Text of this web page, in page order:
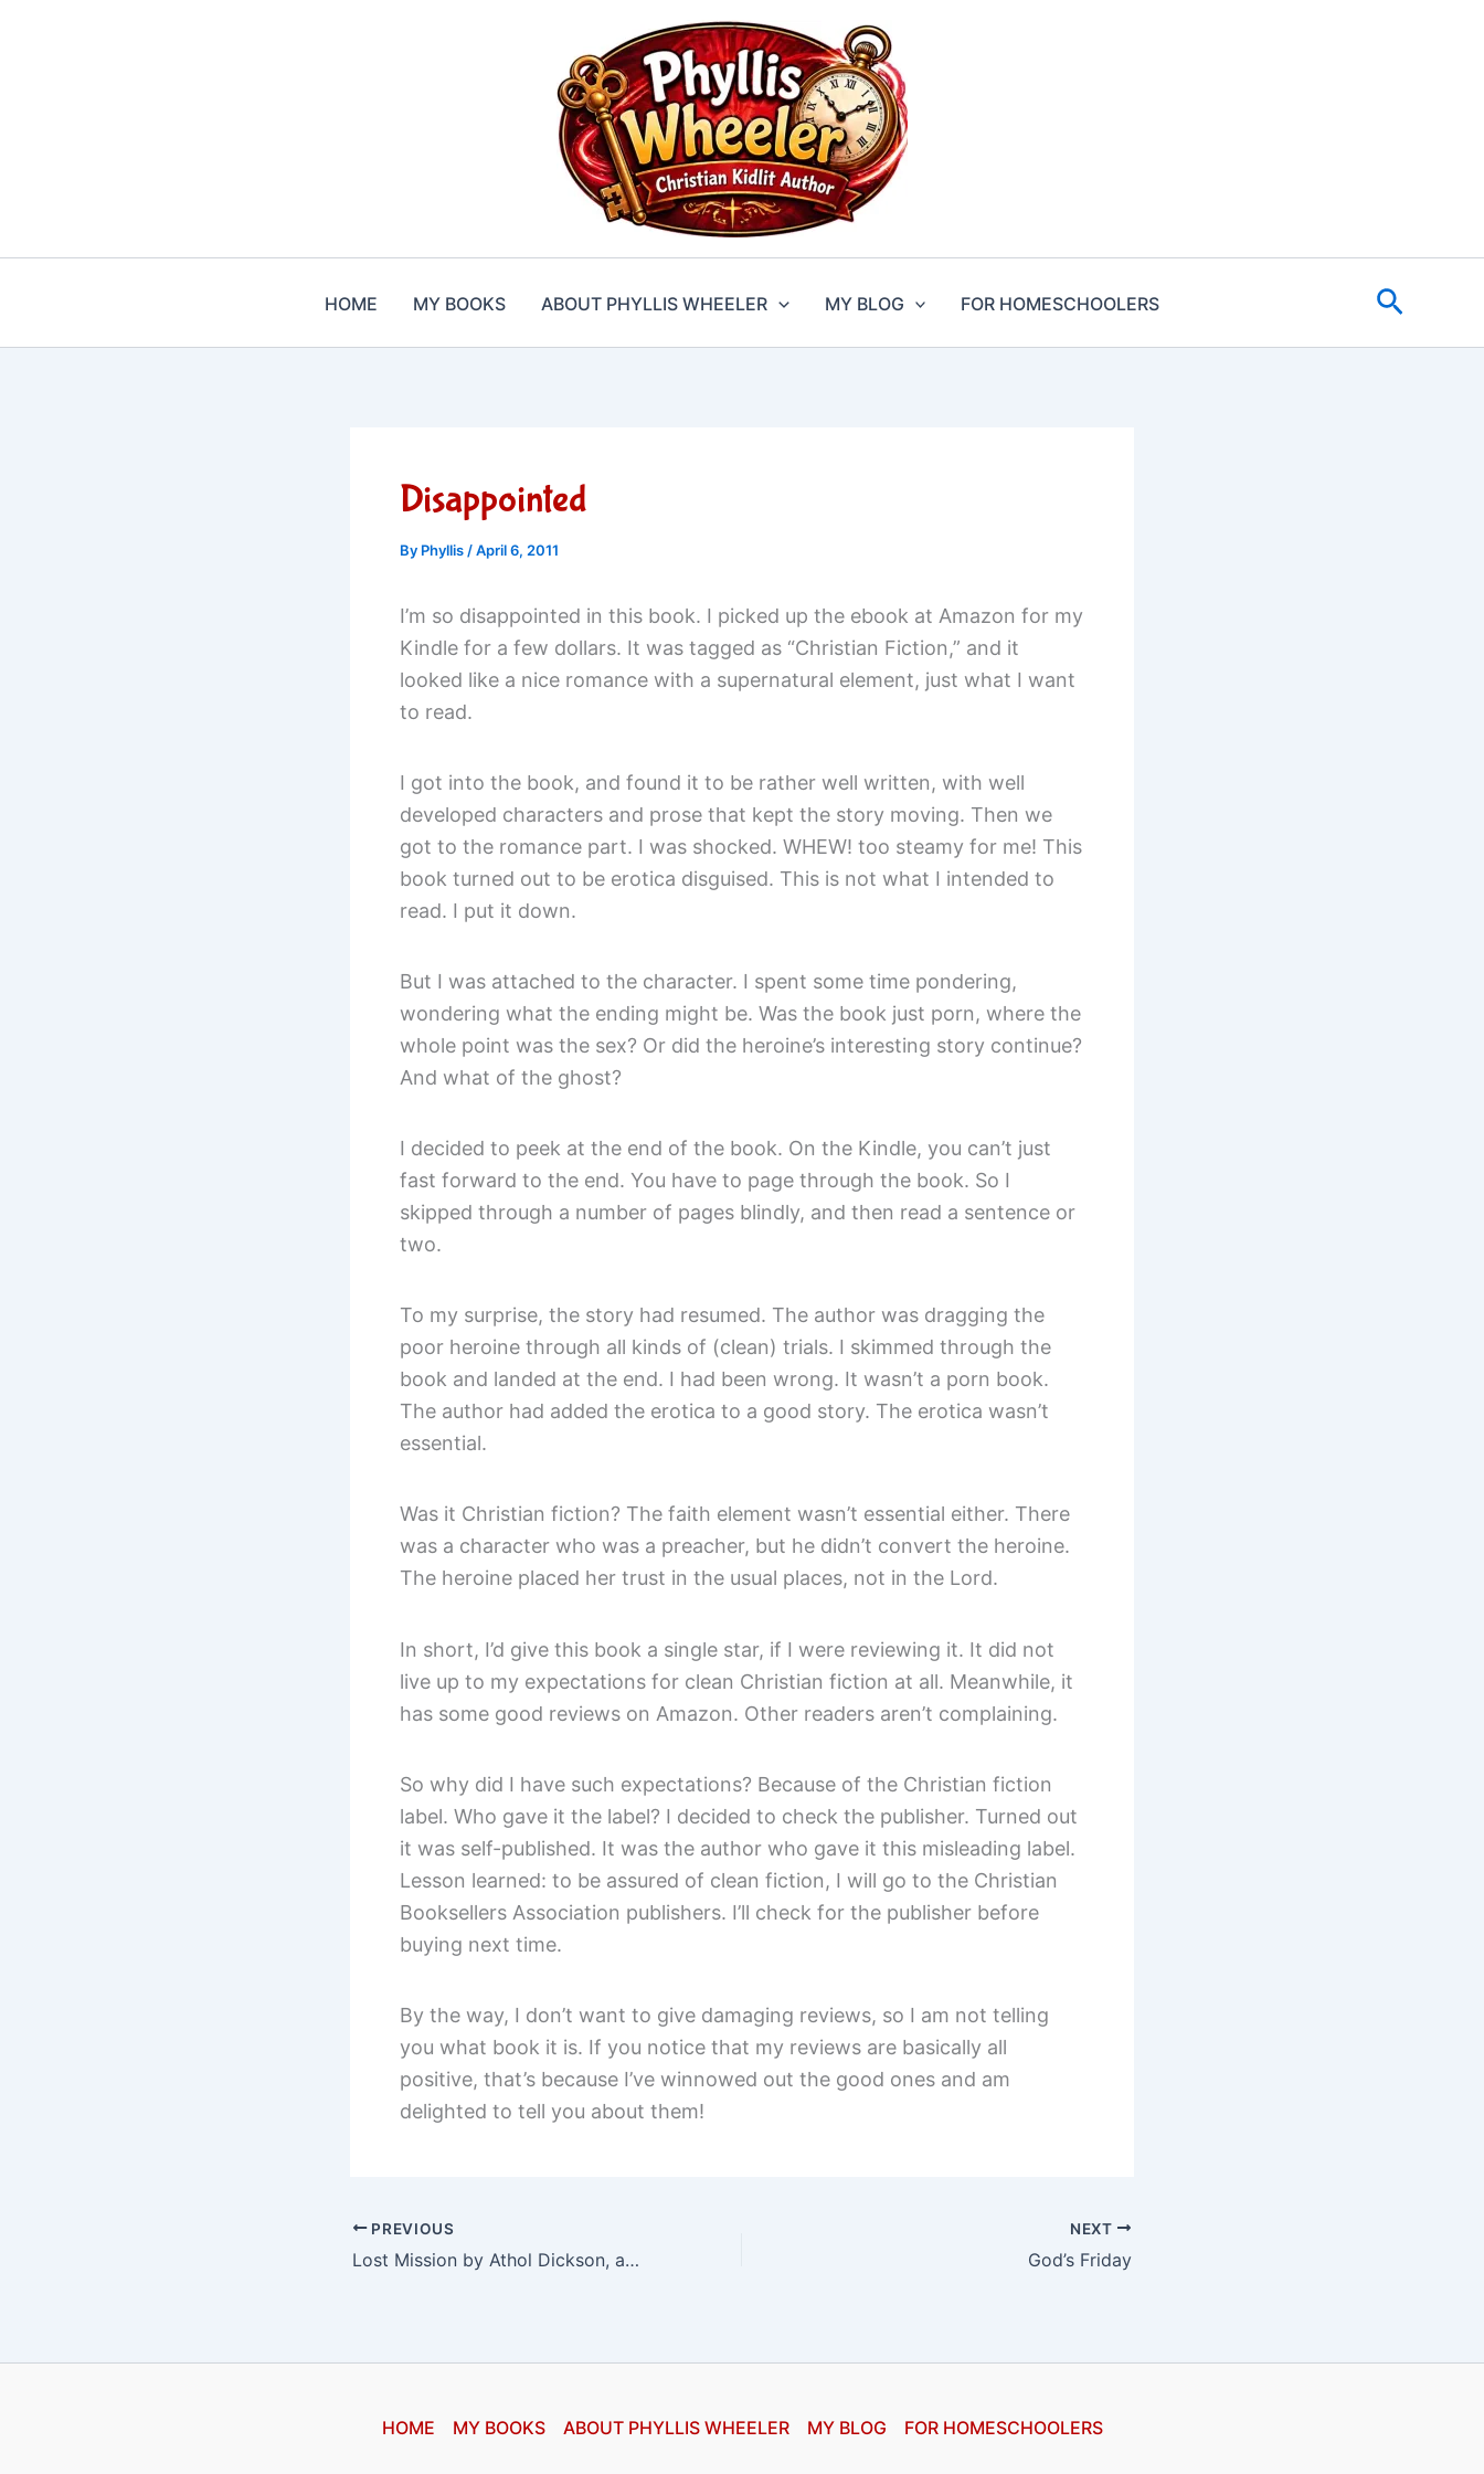
HOME MY BOOKS ABOUT PHYLLIS WHEELER MY BLOG FOR HOMESCHOOLERS Search
Disappointed
By Phyllis /April 6, 2011
I’m so disappointed in this book. I picked up the ebook at Amazon for my
Kindle for a few dollars. It was tagged as “Christian Fiction,” and it
looked like a nice romance with a supernatural element, just what I want
to read.
I got into the book, and found it to be rather well written, with well
developed characters and prose that kept the story moving. Then we
got to the romance part. I was shocked. WHEW! too steamy for me! This
book turned out to be erotica disguised. This is not what I intended to
read. I put it down.
But I was attached to the character. I spent some time pondering,
wondering what the ending might be. Was the book just porn, where the
whole point was the sex? Or did the heroine’s interesting story continue?
And what of the ghost?
I decided to peek at the end of the book. On the Kindle, you can’t just
fast forward to the end. You have to page through the book. So I
skipped through a number of pages blindly, and then read a sentence or
two.
To my surprise, the story had resumed. The author was dragging the
poor heroine through all kinds of (clean) trials. I skimmed through the
book and landed at the end. I had been wrong. It wasn’t a porn book.
The author had added the erotica to a good story. The erotica wasn’t
essential.
Was it Christian fiction? The faith element wasn’t essential either. There
was a character who was a preacher, but he didn’t convert the heroine.
The heroine placed her trust in the usual places, not in the Lord.
In short, I’d give this book a single star, if I were reviewing it. It did not
live up to my expectations for clean Christian fiction at all. Meanwhile, it
has some good reviews on Amazon. Other readers aren’t complaining.
So why did I have such expectations? Because of the Christian fiction
label. Who gave it the label? I decided to check the publisher. Turned out
it was self-published. It was the author who gave it this misleading label.
Lesson learned: to be assured of clean fiction, I will go to the Christian
Booksellers Association publishers. I’ll check for the publisher before
buying next time.
By the way, I don’t want to give damaging reviews, so I am not telling
you what book it is. If you notice that my reviews are basically all
positive, that’s because I’ve winnowed out the good ones and am
delighted to tell you about them!
PREVIOUS
Lost Mission by Athol Dickson, a review
NEXT
God’s Friday
HOME MY BOOKS ABOUT PHYLLIS WHEELER MY BLOG FOR HOMESCHOOLERS